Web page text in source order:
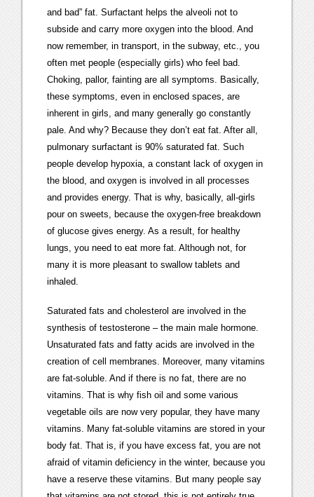
and bad” fat. Surfactant helps the alveoli not to
subside and carry more oxygen into the blood. And
now remember, in transport, in the subway, etc., you
often met people (especially girls) who feel bad.
Choking, pallor, fainting are all symptoms. Basically,
these symptoms, even in enclosed spaces, are
inherent in girls, and many generally go constantly
pale. And why? Because they don’t eat fat. After all,
pulmonary surfactant is 90% saturated fat. Such
people develop hypoxia, a constant lack of oxygen in
the blood, and oxygen is involved in all processes
and provides energy. That is why, basically, all-girls
pour on sweets, because the oxygen-free breakdown
of glucose gives energy. As a result, for healthy
lungs, you need to eat more fat. Although not, for
many it is more pleasant to swallow tablets and
inhaled.
Saturated fats and cholesterol are involved in the
synthesis of testosterone – the main male hormone.
Unsaturated fats and fatty acids are involved in the
creation of cell membranes. Moreover, many vitamins
are fat-soluble. And if there is no fat, there are no
vitamins. That is why fish oil and some various
vegetable oils are now very popular, they have many
vitamins. Many fat-soluble vitamins are stored in your
body fat. That is, if you have excess fat, you are not
afraid of vitamin deficiency in the winter, because you
have a reserve these vitamins. But many people say